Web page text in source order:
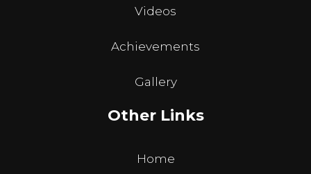
Videos
Achievements
Gallery
Other Links
Home